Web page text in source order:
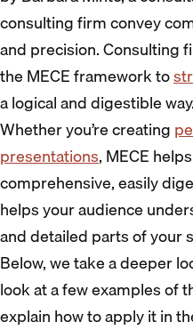
consulting firm convey
and precision. Consulting
the MECE framework to
a logical and digestible way.
Whether you’re creating
presentations, MECE
comprehensive, easily
helps your audience
and detailed parts of your
Below, we take a deeper
look at a few examples of
explain how to apply it in